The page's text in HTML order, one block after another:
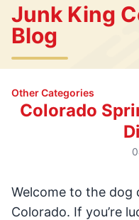
Junk King
Blog
Other Categories
Colorado
Welcome to the dog
Colorado. If you’re